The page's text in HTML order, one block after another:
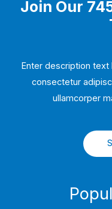
Join Our
Enter description text
consectetur
ullamcorper